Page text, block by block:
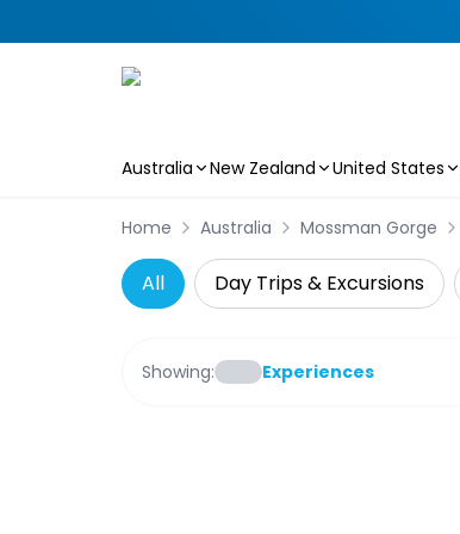
Australia New Zealand United States
Home Australia Mossman Gorge
All Day Trips & Excursions
Showing: Experiences